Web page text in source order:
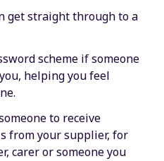
get straight through to a
scheme if someone
helping you feel
to receive
from your supplier, for
carer or someone you